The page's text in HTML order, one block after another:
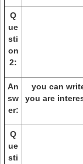
Q
ue
sti
on
2:
An
sw
er:
you can
you are
Q
ue
sti